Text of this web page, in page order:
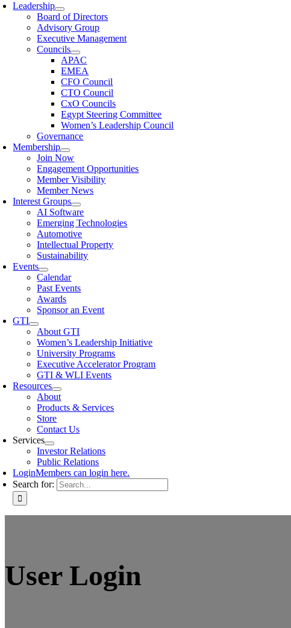
Leadership
Board of Directors
Advisory Group
Executive Management
Councils
APAC
EMEA
CFO Council
CTO Council
CxO Councils
Egypt Steering Committee
Women’s Leadership Council
Governance
Membership
Join Now
Engagement Opportunities
Member Visibility
Member News
Interest Groups
AI Software
Emerging Technologies
Automotive
Intellectual Property
Sustainability
Events
Calendar
Past Events
Awards
Sponsor an Event
GTI
About GTI
Women’s Leadership Initiative
University Programs
Executive Accelerator Program
GTI & WLI Events
Resources
About
Products & Services
Store
Contact Us
Services
Investor Relations
Public Relations
LoginMembers can login here.
Search for:
User Login